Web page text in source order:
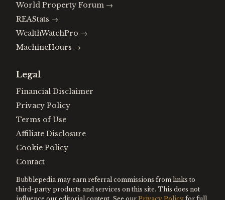
World Property Forum →
REAStats →
WealthWatchPro →
MachineHours →
Legal
Financial Disclaimer
Privacy Policy
Terms of Use
Affiliate Disclosure
Cookie Policy
Contact
Bubblepedia may earn referral commissions from links to
third-party products and services on this site. This does not